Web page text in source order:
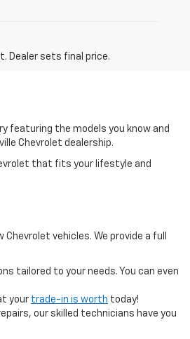
Dealer sets final price.
featuring the models you know and
Chevrolet dealership.
that fits your lifestyle and
vehicles. We provide a full
tailored to your needs. You can even
your trade-in is worth today!
our skilled technicians have you